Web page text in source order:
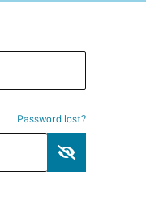
Password lost?